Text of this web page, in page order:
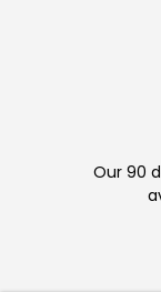
Our 90